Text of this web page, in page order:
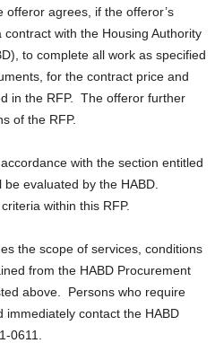
offeror agrees, if the offeror’s
with the Housing Authority
to complete all work as specified
for the contract price and
in the RFP. The offeror further
of the RFP.
with the section entitled
evaluated by the HABD.
within this RFP.
the scope of services, conditions
from the HABD Procurement
above. Persons who require
immediately contact the HABD
0611.